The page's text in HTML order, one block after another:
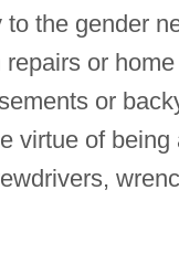
the gender
or
or
virtue of